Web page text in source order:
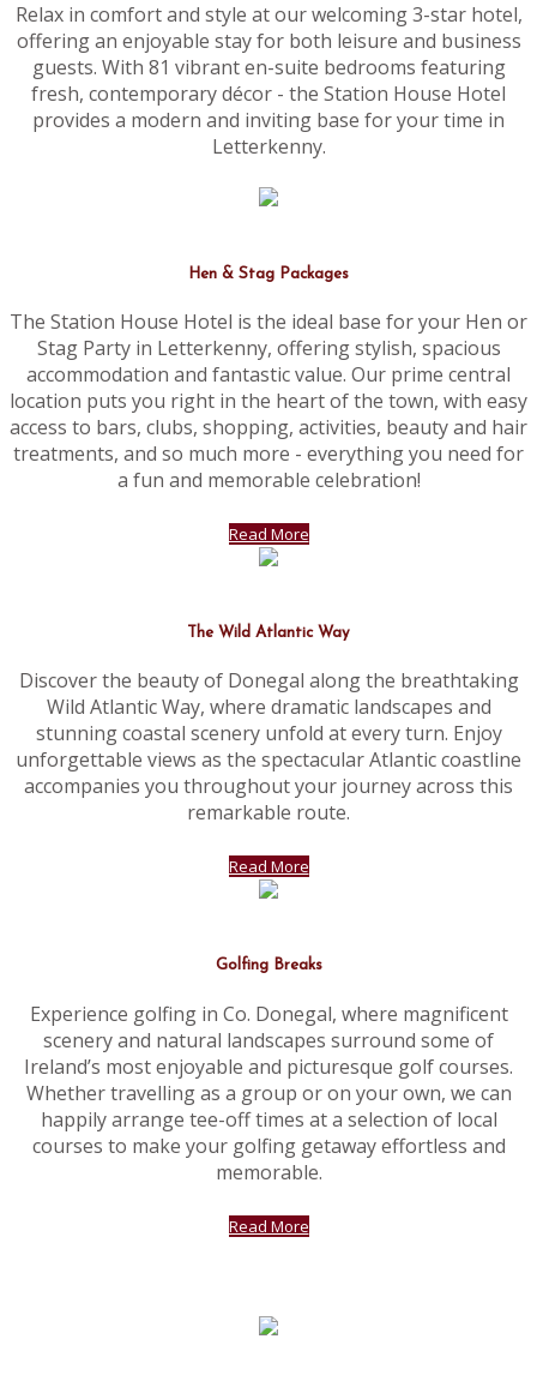
Relax in comfort and style at our welcoming 3-star hotel,
offering an enjoyable stay for both leisure and business
guests. With 81 vibrant en-suite bedrooms featuring
fresh, contemporary décor - the Station House Hotel
provides a modern and inviting base for your time in
Letterkenny.
Hen & Stag Packages
The Station House Hotel is the ideal base for your Hen or
Stag Party in Letterkenny, offering stylish, spacious
accommodation and fantastic value. Our prime central
location puts you right in the heart of the town, with easy
access to bars, clubs, shopping, activities, beauty and hair
treatments, and so much more - everything you need for
a fun and memorable celebration!
Read More
The Wild Atlantic Way
Discover the beauty of Donegal along the breathtaking
Wild Atlantic Way, where dramatic landscapes and
stunning coastal scenery unfold at every turn. Enjoy
unforgettable views as the spectacular Atlantic coastline
accompanies you throughout your journey across this
remarkable route.
Read More
Golfing Breaks
Experience golfing in Co. Donegal, where magnificent
scenery and natural landscapes surround some of
Ireland’s most enjoyable and picturesque golf courses.
Whether travelling as a group or on your own, we can
happily arrange tee-off times at a selection of local
courses to make your golfing getaway effortless and
memorable.
Read More